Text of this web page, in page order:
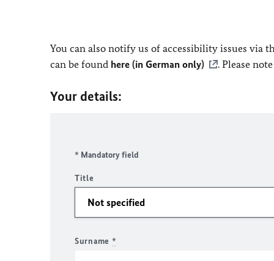
You can also notify us of accessibility issues via
can be found here (in German only) . Please
Your details:
* Mandatory field
Title
Surname *